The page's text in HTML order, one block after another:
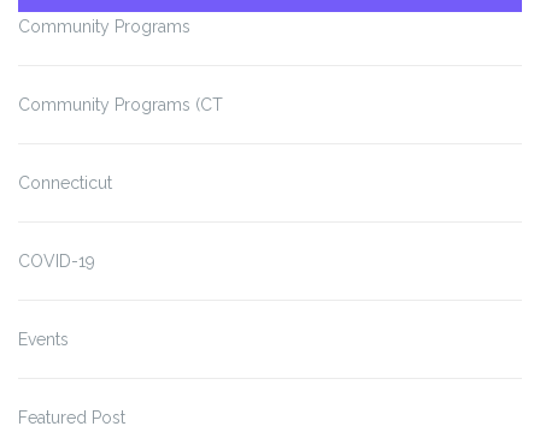
Community Programs
Community Programs (CT
Connecticut
COVID-19
Events
Featured Post